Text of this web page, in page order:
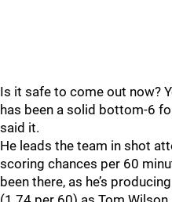
Is it safe to come out now?
has been a solid bottom-6
said it.
He leads the team in shot
scoring chances per 60
been there, as he’s